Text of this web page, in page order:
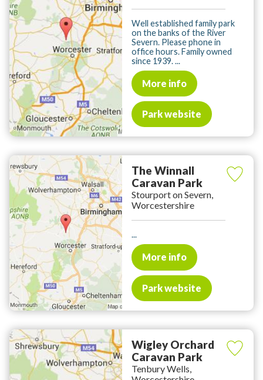
Well established family park
on the banks of the River
Severn. Please phone in
office hours. Family owned
since 1939. ...
More info
Park website
The Winnall
Caravan Park
Stourport on Severn,
Worcestershire
...
More info
Park website
Wigley Orchard
Caravan Park
Tenbury Wells,